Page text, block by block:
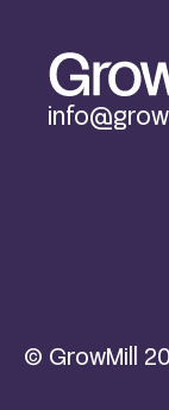
© GrowMill